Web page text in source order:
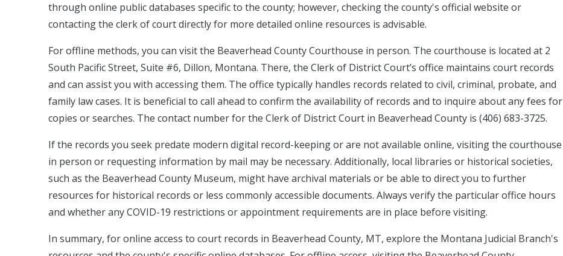
through online public databases specific to the county; however, checking the county's official website or
contacting the clerk of court directly for more detailed online resources is advisable.
For offline methods, you can visit the Beaverhead County Courthouse in person. The courthouse is located at 2
South Pacific Street, Suite #6, Dillon, Montana. There, the Clerk of District Court’s office maintains court records
and can assist you with accessing them. The office typically handles records related to civil, criminal, probate, and
family law cases. It is beneficial to call ahead to confirm the availability of records and to inquire about any fees for
copies or searches. The contact number for the Clerk of District Court in Beaverhead County is (406) 683-3725.
If the records you seek predate modern digital record-keeping or are not available online, visiting the courthouse
in person or requesting information by mail may be necessary. Additionally, local libraries or historical societies,
such as the Beaverhead County Museum, might have archival materials or be able to direct you to further
resources for historical records or less commonly accessible documents. Always verify the particular office hours
and whether any COVID-19 restrictions or appointment requirements are in place before visiting.
In summary, for online access to court records in Beaverhead County, MT, explore the Montana Judicial Branch's